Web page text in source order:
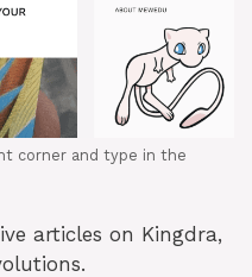
corner and type in the
articles on Kingdra,